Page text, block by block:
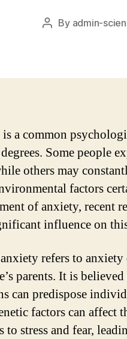
Post
By admin-
a common
Some people
others may
factors
of anxiety, recent
influence on
refers to
parents. It is
can predispose
factors can affect
to stress and fear,